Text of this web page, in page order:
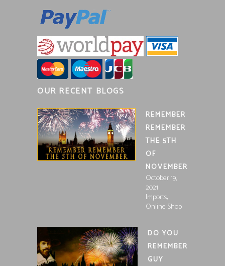
OUR RECENT BLOGS
REMEMBER
REMEMBER
THE 5TH
OF
NOVEMBER
October 19,
2021
Imports,
Online Shop
DO YOU
REMEMBER
GUY